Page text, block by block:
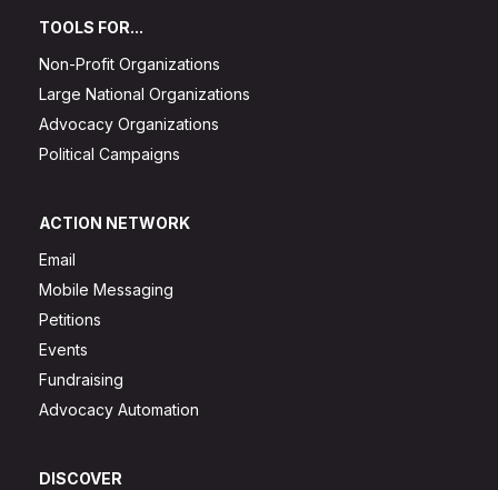
TOOLS FOR...
Non-Profit Organizations
Large National Organizations
Advocacy Organizations
Political Campaigns
ACTION NETWORK
Email
Mobile Messaging
Petitions
Events
Fundraising
Advocacy Automation
DISCOVER